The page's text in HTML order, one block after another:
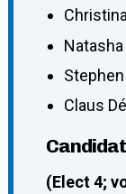
Claus
(Elect 4;